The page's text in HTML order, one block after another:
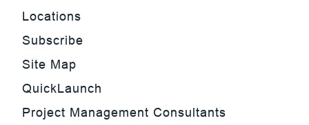
Locations
Subscribe
Site Map
QuickLaunch
Project Management Consultants